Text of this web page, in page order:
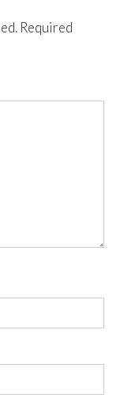
Required